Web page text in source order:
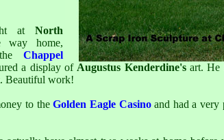
at North
way home,
Chappel
a display of Augustus Kenderdine'sart. He
. Beautiful work!
to theGolden Eagle Casinoand had a very